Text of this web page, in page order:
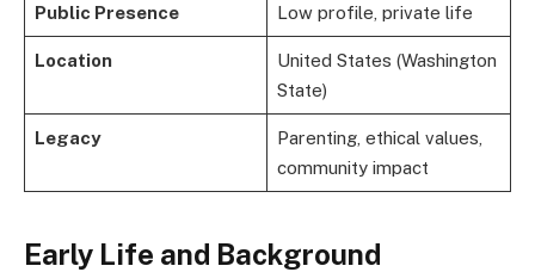
Public Presence Low profile, private life
Location
United States (Washington
State)
Legacy
Parenting, ethical values,
community impact
Early Life and Background